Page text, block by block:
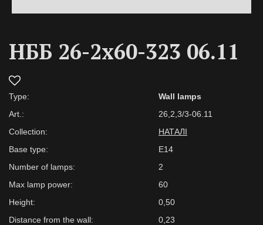
НББ 26-2х60-323 06.11
Type:
Wall lamps
Art.:
26,2,3/3-06.11
Collection:
НАТАЛІ
Base type:
E14
Number of lamps:
2
Max lamp power:
60
Height:
0,50
Distance from the wall:
0,23